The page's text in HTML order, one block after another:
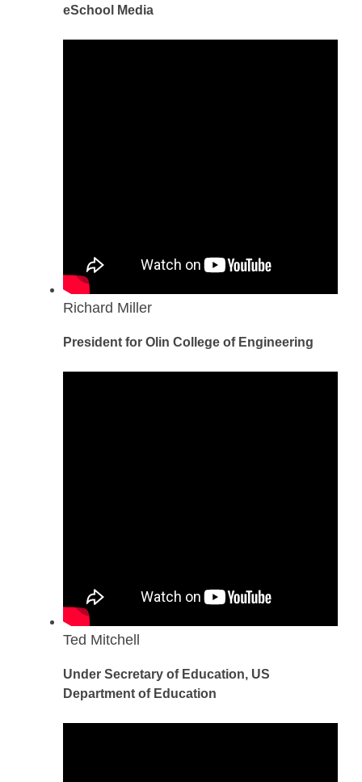
eSchool Media
Richard Miller
President for Olin College of Engineering
Ted Mitchell
Under Secretary of Education, US
Department of Education